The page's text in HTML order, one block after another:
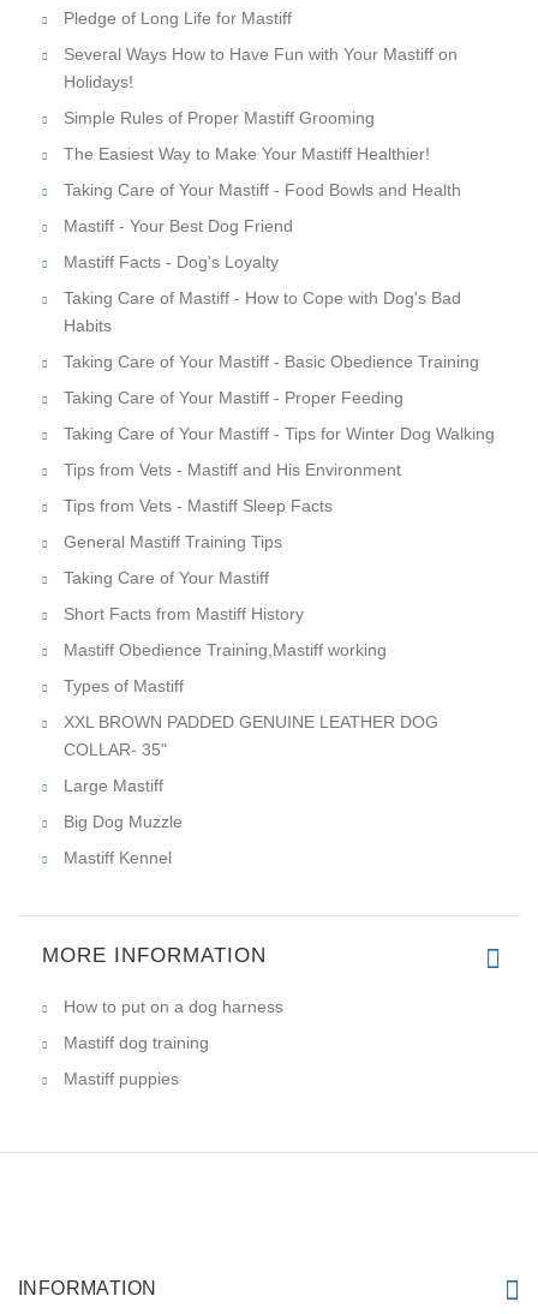
Pledge of Long Life for Mastiff
Several Ways How to Have Fun with Your Mastiff on
Holidays!
Simple Rules of Proper Mastiff Grooming
The Easiest Way to Make Your Mastiff Healthier!
Taking Care of Your Mastiff - Food Bowls and Health
Mastiff - Your Best Dog Friend
Mastiff Facts - Dog's Loyalty
Taking Care of Mastiff - How to Cope with Dog's Bad
Habits
Taking Care of Your Mastiff - Basic Obedience Training
Taking Care of Your Mastiff - Proper Feeding
Taking Care of Your Mastiff - Tips for Winter Dog Walking
Tips from Vets - Mastiff and His Environment
Tips from Vets - Mastiff Sleep Facts
General Mastiff Training Tips
Taking Care of Your Mastiff
Short Facts from Mastiff History
Mastiff Obedience Training,Mastiff working
Types of Mastiff
XXL BROWN PADDED GENUINE LEATHER DOG
COLLAR- 35"
Large Mastiff
Big Dog Muzzle
Mastiff Kennel
MORE INFORMATION
How to put on a dog harness
Mastiff dog training
Mastiff puppies
INFORMATION